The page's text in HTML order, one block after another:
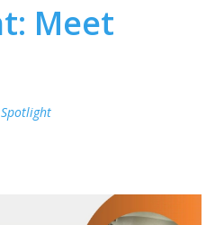
Meet
Spotlight